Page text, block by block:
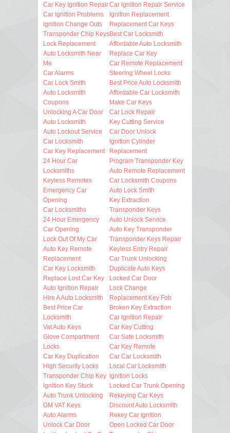
Car Key Ignition Repair
Car Ignition Problems
Ignition Change Outs
Transponder Chip Keys
Lock Replacement
Auto Locksmith Near
Me
Car Alarms
Car Lock Smith
Auto Locksmith
Coupons
Unlocking A Car Door
Auto Locksmith
Auto Lockout Service
Car Locksmith
Car Key Replacement
24 Hour Car
Locksmiths
Keyless Remotes
Emergency Car
Opening
Car Locksmiths
24 Hour Emergency
Car Opening
Lock Out Of My Car
Auto Key Remote
Replacement
Car Key Locksmith
Replace Lost Car Key
Auto Ignition Repair
Hire A Auto Locksmith
Best Price Car
Locksmith
Vat Auto Keys
Glove Compartment
Locks
Car Key Duplication
High Security Locks
Transponder Chip Key
Ignition Key Stuck
Auto Trunk Unlocking
GM VAT Keys
Auto Alarms
Unlock Car Door
Car Ignition Repair Service
Ignition Replacement
Replacement Car Keys
Best Car Locksmith
Affordable Auto Locksmith
Replace Car Key
Car Remote Replacement
Steering Wheel Locks
Best Price Auto Locksmith
Affordable Car Locksmith
Make Car Keys
Car Lock Repair
Key Cutting Service
Car Door Unlock
Ignition Cylinder
Replacement
Program Transponder Key
Auto Remote Replacement
Car Locksmith Coupons
Auto Lock Smith
Key Extraction
Transponder Keys
Auto Unlock Service
Auto Key Transponder
Transponder Keys Repair
Keyless Entry Repair
Car Trunk Unlocking
Duplicate Auto Keys
Locked Car Door
Lock Change
Replacement Key Fob
Broken Key Extraction
Car Ignition Repair
Car Key Cutting
Car Safe Locksmith
Car Key Remote
Car Car Locksmith
Local Car Locksmith
Ignition Locks
Locked Car Trunk Opening
Rekeying Car Keys
Discount Auto Locksmith
Rekey Car Ignition
Open Locked Car Door